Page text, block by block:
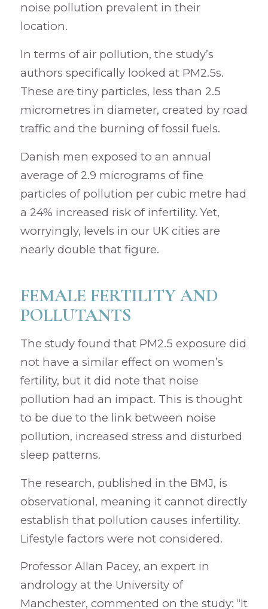
noise pollution prevalent in their
location.
In terms of air pollution, the study’s
authors specifically looked at PM2.5s.
These are tiny particles, less than 2.5
micrometres in diameter, created by road
traffic and the burning of fossil fuels.
Danish men exposed to an annual
average of 2.9 micrograms of fine
particles of pollution per cubic metre had
a 24% increased risk of infertility. Yet,
worryingly, levels in our UK cities are
nearly double that figure.
FEMALE FERTILITY AND
POLLUTANTS
The study found that PM2.5 exposure did
not have a similar effect on women’s
fertility, but it did note that noise
pollution had an impact. This is thought
to be due to the link between noise
pollution, increased stress and disturbed
sleep patterns.
The research, published in the BMJ, is
observational, meaning it cannot directly
establish that pollution causes infertility.
Lifestyle factors were not considered.
Professor Allan Pacey, an expert in
andrology at the University of
Manchester, commented on the study: “It